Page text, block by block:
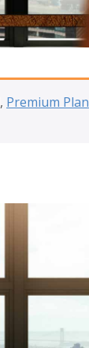
, Premium Plan